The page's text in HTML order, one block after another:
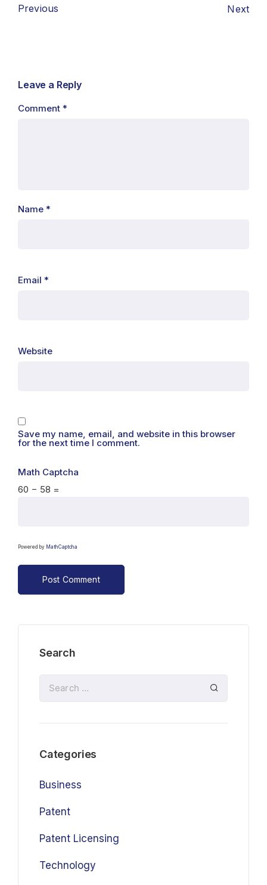
Previous Next
Leave a Reply
Comment *
Name *
Email *
Website
Save my name, email, and website in this browser
for the next time I comment.
Math Captcha
60 − 58 =
Powered by MathCaptcha
Search
Categories
Business
Patent
Patent Licensing
Technology